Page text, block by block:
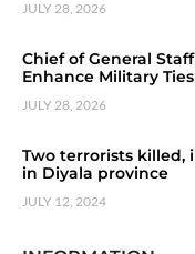
JULY 28, 2026
Chief of General
Enhance Military Ties
JULY 28, 2026
Two terrorists killed,
in Diyala province
JULY 12, 2024